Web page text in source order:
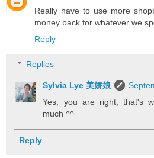
Really have to use more
money back for whatever we
Reply
Replies
Sylvia Lye 美娇娘
Yes, you are right, that's
much ^^
Reply